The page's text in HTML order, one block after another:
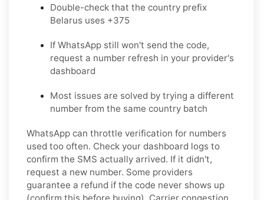
Double-check that the country prefix
Belarus uses +375
If WhatsApp still won't send the code,
request a number refresh in your provider's
dashboard
Most issues are solved by trying a different
number from the same country batch
WhatsApp can throttle verification for numbers
used too often. Check your dashboard logs to
confirm the SMS actually arrived. If it didn't,
request a new number. Some providers
guarantee a refund if the code never shows up